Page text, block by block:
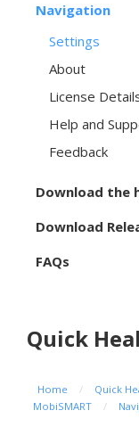
Navigation
Settings
About
License
Help and
Feedback
Download the
Download
FAQs
Quick
Home / Quick
MobiSMART
/